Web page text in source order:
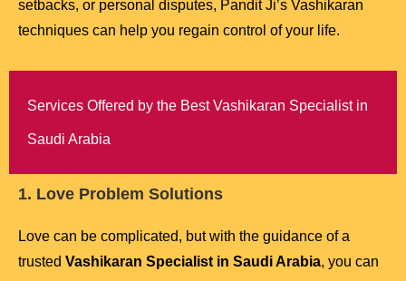
setbacks, or personal disputes, Pandit Ji’s Vashikaran
techniques can help you regain control of your life.
Services Offered by the Best Vashikaran Specialist in
Saudi Arabia
1. Love Problem Solutions
Love can be complicated, but with the guidance of a
trusted Vashikaran Specialist in Saudi Arabia, you can